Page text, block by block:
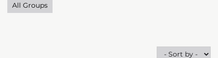
All Groups